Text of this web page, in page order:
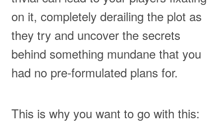
on it, completely derailing the plot as
they try and uncover the secrets
behind something mundane that you
had no pre-formulated plans for.
This is why you want to go with this: